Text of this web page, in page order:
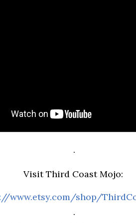
.
Visit Third Coast Mojo:
www.etsy.com/shop/
.